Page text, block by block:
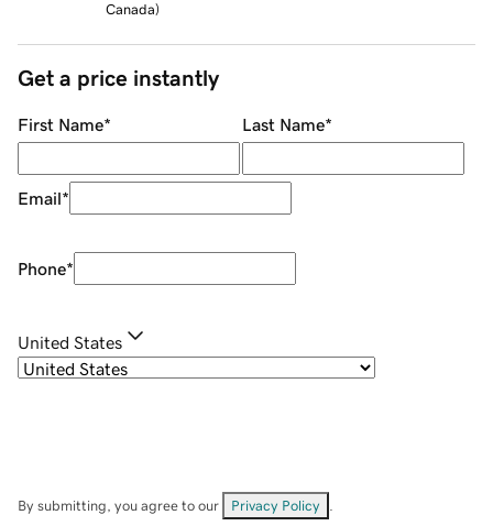
Canada)
Get a price instantly
First Name* Last Name*
Email*
Phone*
United States
By submitting, you agree to our Privacy Policy